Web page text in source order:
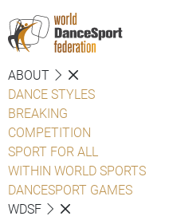
ABOUT
DANCE STYLES
BREAKING
COMPETITION
SPORT FOR ALL
WITHIN WORLD SPORTS
DANCESPORT GAMES
WDSF